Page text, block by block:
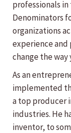
professionals
Denominators
organizations
experience
change the way
As an
implemented
a top producer
industries. He
inventor, to